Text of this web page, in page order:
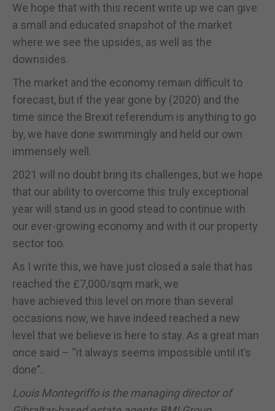
We hope that with this recent write up we can give
a small and educated snapshot of the market
where we see the upsides, as well as the
downsides.
The market and the economy remain difficult to
forecast, but if the year gone by (2020) and the
time since the Brexit referendum is anything to go
by, we have done swimmingly and held our own
immensely well.
2021 will no doubt bring its challenges, but we hope
that our ability to overcome this truly exceptional
year will stand us in good stead to continue with
our ever-growing economy and with it our property
sector too.
As I write this, we have just closed a sale that has
reached the £7,000/sqm mark, we
have achieved this level on more than several
occasions now, we have indeed reached a new
level that we believe is here to stay. As a great man
once said – “it always seems impossible until it’s
done”.
Louis Montegriffo is the managing director of